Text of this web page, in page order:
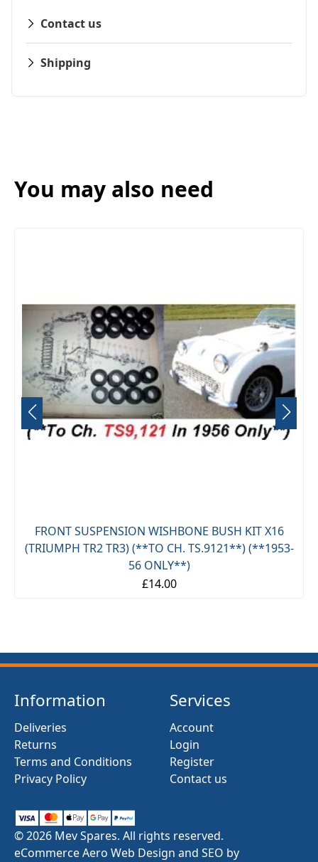
Contact us
Shipping
You may also need
FRONT SUSPENSION WISHBONE BUSH KIT X16
(TRIUMPH TR2 TR3) (**TO CH. TS.9121**) (**1953-
56 ONLY**)
£14.00
Information
Deliveries
Returns
Terms and Conditions
Privacy Policy
Services
Account
Login
Register
Contact us
© 2026 Mev Spares. All rights reserved.
eCommerce Aero Web Design and SEO by